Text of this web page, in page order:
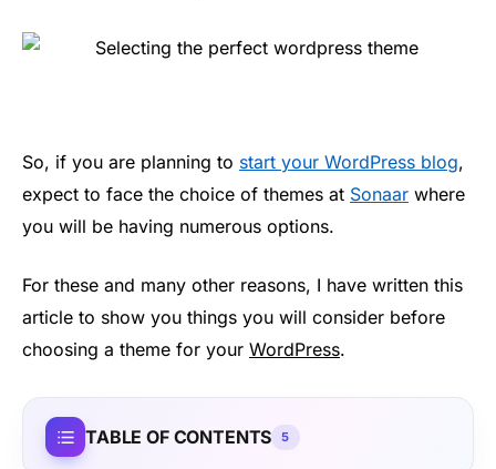
So, if you are planning to start your WordPress blog,
expect to face the choice of themes at Sonaar where
you will be having numerous options.
For these and many other reasons, I have written this
article to show you things you will consider before
choosing a theme for your WordPress.
TABLE OF CONTENTS 5